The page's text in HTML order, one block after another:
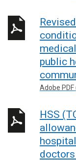
public
Adobe PDF
HSS